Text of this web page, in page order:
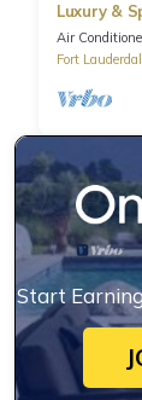
Luxury &
Air
Fort
Start